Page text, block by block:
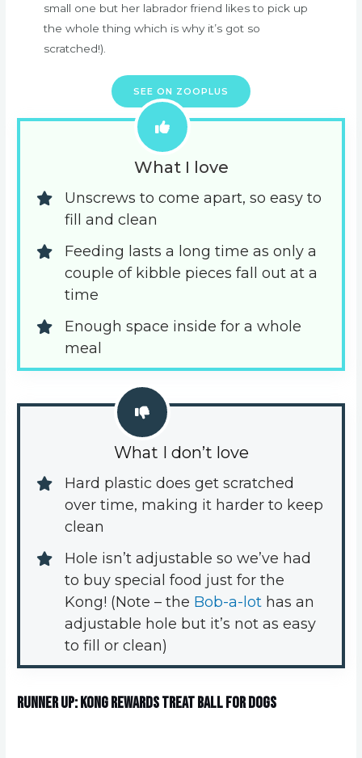
small one but her labrador friend likes to pick up
the whole thing which is why it’s got so
scratched!).
SEE ON ZOOPLUS
What I love
Unscrews to come apart, so easy to
fill and clean
Feeding lasts a long time as only a
couple of kibble pieces fall out at a
time
Enough space inside for a whole
meal
What I don’t love
Hard plastic does get scratched
over time, making it harder to keep
clean
Hole isn’t adjustable so we’ve had
to buy special food just for the
Kong! (Note – the Bob-a-lot has an
adjustable hole but it’s not as easy
to fill or clean)
Runner up: KONG Rewards Treat Ball for Dogs